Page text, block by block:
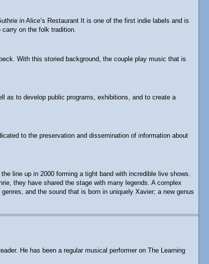
in Alice’s Restaurant It is one of the first indie labels and is
on the folk tradition.
With this storied background, the couple play music that is
as to develop public programs, exhibitions, and to create a
to the preservation and dissemination of information about
line up in 2000 forming a tight band with incredible live shows.
they have shared the stage with many legends. A complex
and the sound that is born in uniquely Xavier; a new genus
He has been a regular musical performer on The Learning